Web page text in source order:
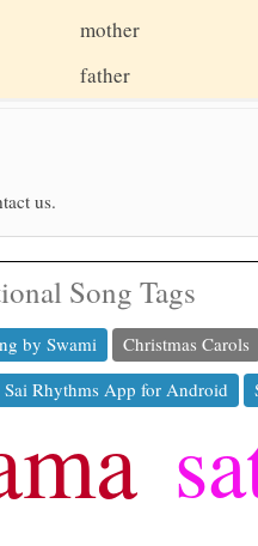
mother
father
us.
Song Tags
by Swami Christmas Carols
Sai Rhythms App for Android